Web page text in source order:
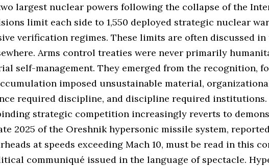
largest nuclear powers following the collapse of the
limit each side to 1,550 deployed strategic nuclear
verification regimes. These limits are often discussed
Arms control treaties were never primarily
self-management. They emerged from the recognition,
imposed unsustainable material,
required discipline, and discipline required
strategic competition increasingly reverts to
2025 of the Oreshnik hypersonic missile system,
at speeds exceeding Mach 10, must be read in this
communiqué issued in the language of spectacle.